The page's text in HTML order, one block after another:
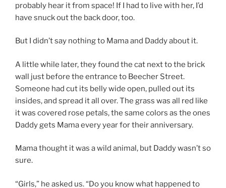
probably hear it from space! If I had to live with her, I’d
have snuck out the back door, too.
But I didn’t say nothing to Mama and Daddy about it.
A little while later, they found the cat next to the brick
wall just before the entrance to Beecher Street.
Someone had cut its belly wide open, pulled out its
insides, and spread it all over. The grass was all red like
it was covered rose petals, the same colors as the ones
Daddy gets Mama every year for their anniversary.
Mama thought it was a wild animal, but Daddy wasn’t so
sure.
“Girls,” he asked us. “Do you know what happened to